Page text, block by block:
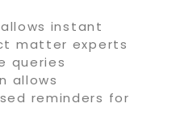
instant
matter experts
queries
allows
reminders for